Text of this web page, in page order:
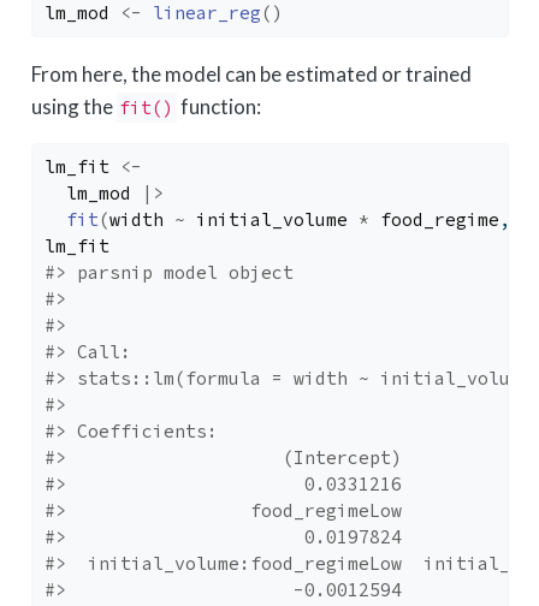
lm_mod <- linear_reg( )
From here, the model can be estimated or trained
using the fit() function:
lm_fit <-
lm_mod
|>
fit(width ~ initial_volume * food_regime ,
lm_fit
#> parsnip model object
#>
#>
#> Call:
#> stats::lm(formula = width ~ initial_volume
#>
#> Coefficients:
#>                    (Intercept)
#>                      0.0331216
#>                 food_regimeLow
#>                      0.0197824
#>  initial_volume:food_regimeLow
#>                     -0.0012594